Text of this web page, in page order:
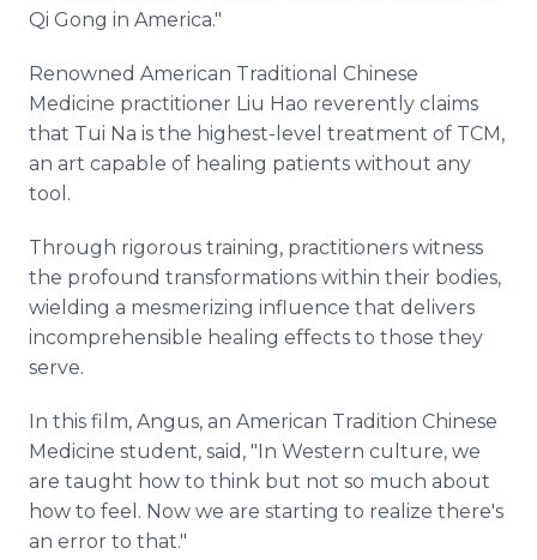
Qi Gong in America."
Renowned American Traditional Chinese
Medicine practitioner Liu Hao reverently claims
that Tui Na is the highest-level treatment of TCM,
an art capable of healing patients without any
tool.
Through rigorous training, practitioners witness
the profound transformations within their bodies,
wielding a mesmerizing influence that delivers
incomprehensible healing effects to those they
serve.
In this film, Angus, an American Tradition Chinese
Medicine student, said, "In Western culture, we
are taught how to think but not so much about
how to feel. Now we are starting to realize there's
an error to that."